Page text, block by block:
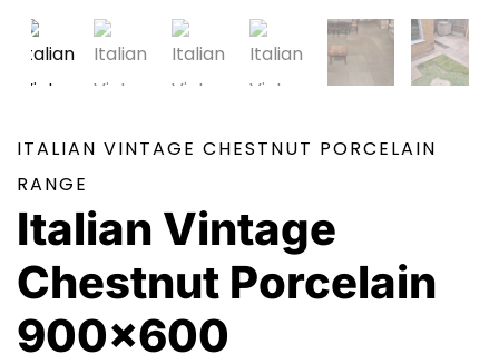
ITALIAN VINTAGE CHESTNUT PORCELAIN
RANGE
Italian Vintage
Chestnut Porcelain
900×600